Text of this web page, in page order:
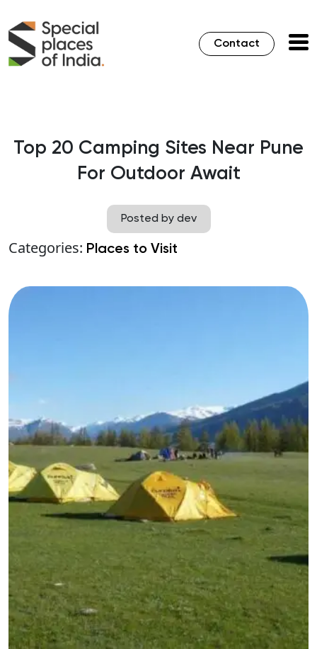
Contact
Top 20 Camping Sites Near Pune
For Outdoor Await
Posted by dev
Categories: Places to Visit